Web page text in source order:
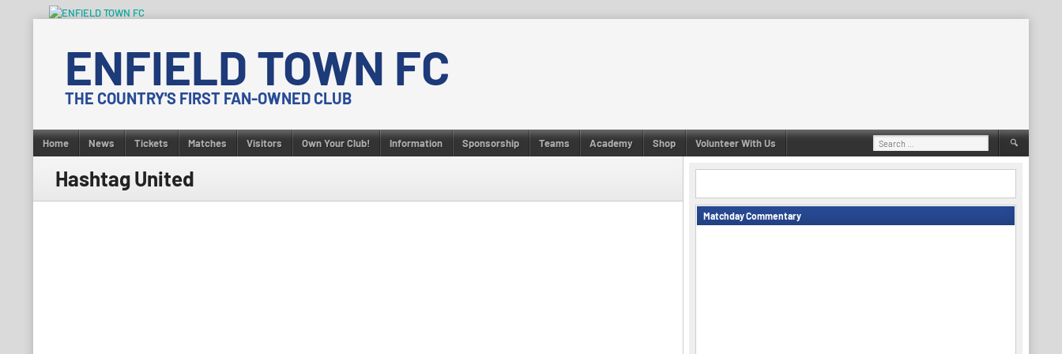
contentENFIELD TOWN FC
THE COUNTRY'S FIRST FAN-OWNED CLUB
Home News Tickets Matches Visitors Own Your Club! Information Sponsorship Teams Academy Shop Volunteer With Us
Search
for:
Hashtag United
Matchday Commentary